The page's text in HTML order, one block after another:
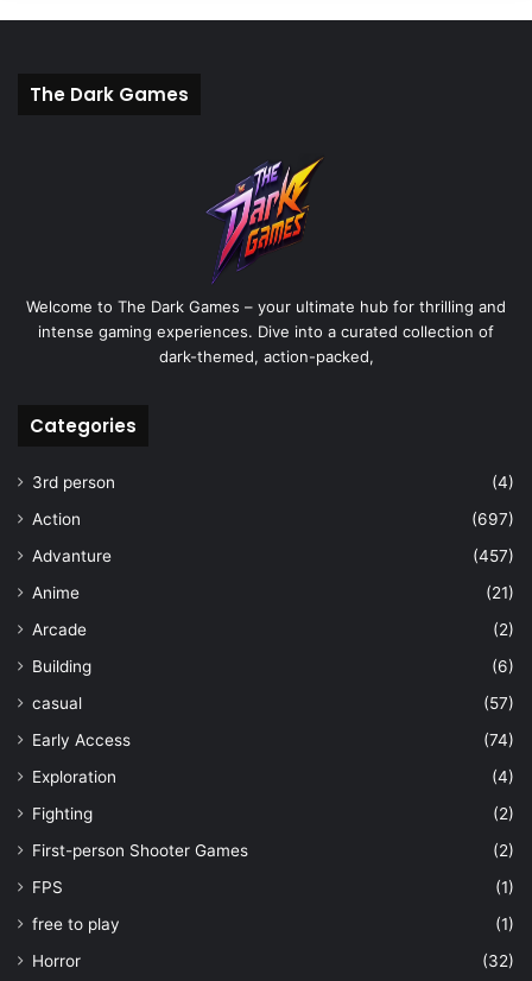
The Dark Games
Welcome to The Dark Games – your ultimate hub for thrilling and
intense gaming experiences. Dive into a curated collection of
dark-themed, action-packed,
Categories
3rd person
(4)
Action
(697)
Advanture
(457)
Anime
(21)
Arcade
(2)
Building
(6)
casual
(57)
Early Access
(74)
Exploration
(4)
Fighting
(2)
First-person Shooter Games
(2)
FPS
(1)
free to play
(1)
Horror
(32)